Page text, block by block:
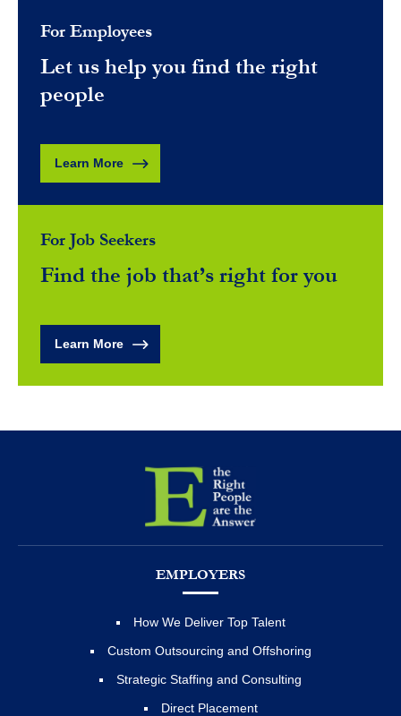
For Employees
Let us help you find the right
people
Learn More
For Job Seekers
Find the job that’s right for you
Learn More
EMPLOYERS
How We Deliver Top Talent
Custom Outsourcing and Offshoring
Strategic Staffing and Consulting
Direct Placement